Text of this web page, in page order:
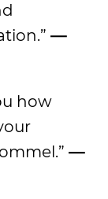
—
how
—